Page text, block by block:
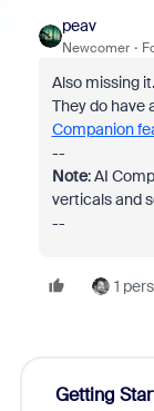
peav
Newcomer
Also missing it.
They do have
Companion
--
Note: AI
verticals and
--
1
Getting